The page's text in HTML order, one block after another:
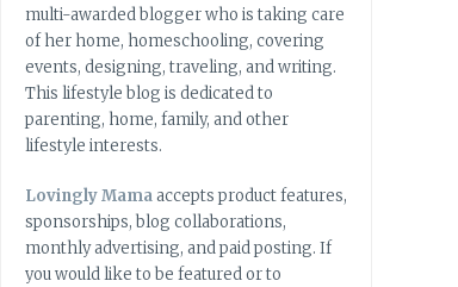
multi-awarded blogger who is taking care
of her home, homeschooling, covering
events, designing, traveling, and writing.
This lifestyle blog is dedicated to
parenting, home, family, and other
lifestyle interests.
Lovingly Mamaaccepts product features,
sponsorships, blog collaborations,
monthly advertising, and paid posting. If
you would like to be featured or to